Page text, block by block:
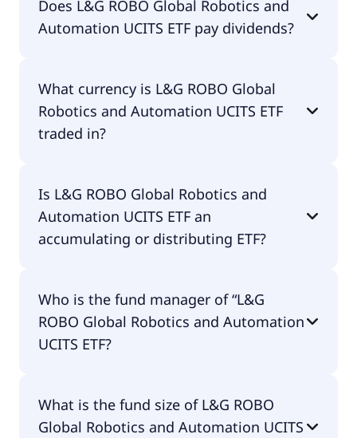
Robotics and Automation UCITS ETF amounts to
80.00% p.a. These costs are withdrawn
have to pay them separately.
Does L&G ROBO Global Robotics and
Automation UCITS ETF pay dividends?
UCITS ETF does pay dividends.
What currency is L&G ROBO Global
Robotics and Automation UCITS ETF
traded in?
ETF is traded in EUR.
Is L&G ROBO Global Robotics and
Automation UCITS ETF an
accumulating or distributing ETF?
ETF is distributing.
Who is the fund manager of “L&G
ROBO Global Robotics and Automation
UCITS ETF?
and Automation UCITS ETF is LGIM Managers
(Europe) Limited.
What is the fund size of L&G ROBO
Global Robotics and Automation UCITS